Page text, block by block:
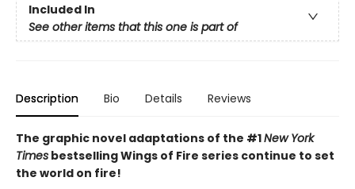
Included In
See other items that this one is part of
Description Bio Details Reviews
The graphic novel adaptations of the #1New York
Times bestselling Wings of Fire series continue to set
the world on fire!